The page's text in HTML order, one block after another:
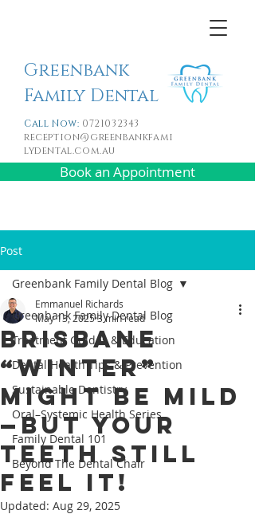
Greenbank
Family Dental
Call Now: 0721032343
reception@greenbankfami
lydental.com.au
Book an Appointment
Post
Greenbank Family Dental Blog
Treatment Guides & Education
Dental Health Tips & Prevention
Sustainable Dentistry
Oral–Systemic Health Series
Family Dental 101
Beyond The Dental Chair
Greenbank Family Dental Blog
Brisbane
“Winter”
Might Be Mild
—But Your
Teeth Still
Feel It!
Emmanuel Richards
May 13, 20253 min read
Updated: Aug 29, 2025